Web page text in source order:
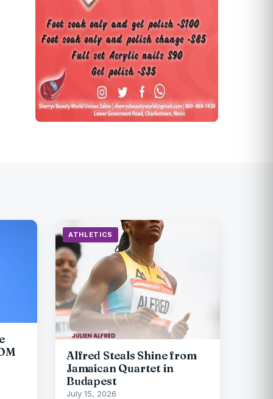
ATHLETICS
Alfred Steals Shine from
Jamaican Quartet in
Budapest
July 15, 2026